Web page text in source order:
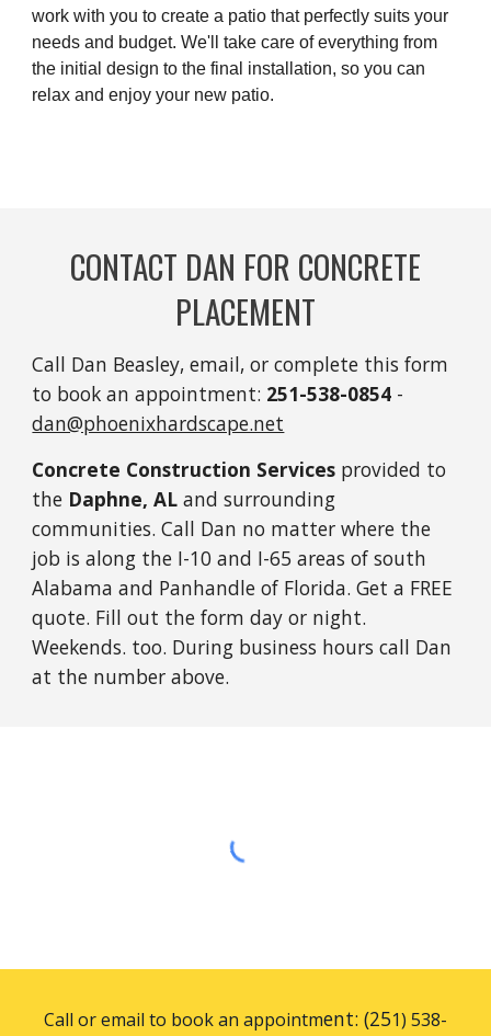
work with you to create a patio that perfectly suits your
needs and budget. We'll take care of everything from
the initial design to the final installation, so you can
relax and enjoy your new patio.
CONTACT DAN FOR CONCRETE
PLACEMENT
Call Dan Beasley, email, or complete this form
to book an appointment: 251-538-0854 -
dan@phoenixhardscape.net
Concrete Construction Services provided to
the Daphne, AL and surrounding
communities. Call Dan no matter where the
job is along the I-10 and I-65 areas of south
Alabama and Panhandle of Florida. Get a FREE
quote. Fill out the form day or night.
Weekends. too. During business hours call Dan
at the number above.
Call or email to book an appointment: (251) 538-